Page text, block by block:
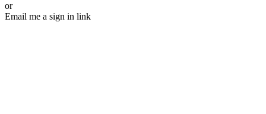
or
Email me a sign in link